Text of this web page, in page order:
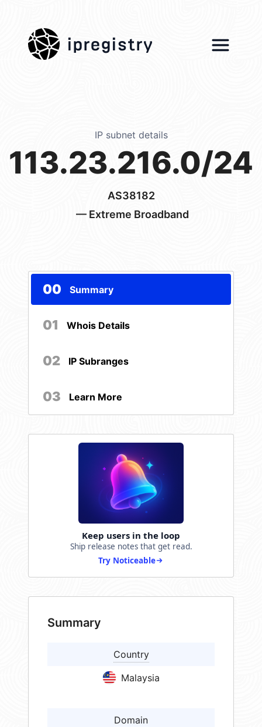
ipregistry
IP subnet details
113.23.216.0/24
AS38182
— Extreme Broadband
00 Summary
01 Whois Details
02 IP Subranges
03 Learn More
Keep users in the loop
Ship release notes that get read.
Try Noticeable
Summary
Country
Malaysia
Domain